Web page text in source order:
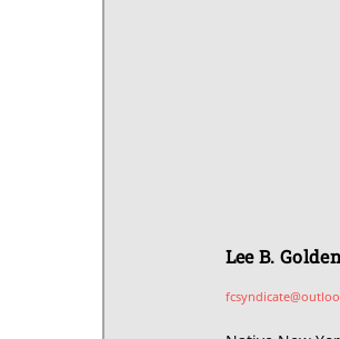
Lee B.